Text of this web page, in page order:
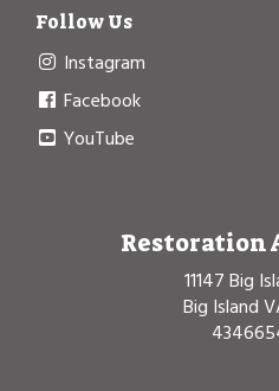
Follow Us
Instagram
Facebook
YouTube
Restoration
11147 Big
Big Island